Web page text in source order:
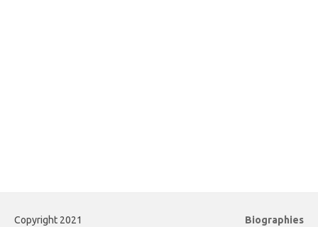
Copyright 2021 Biographies